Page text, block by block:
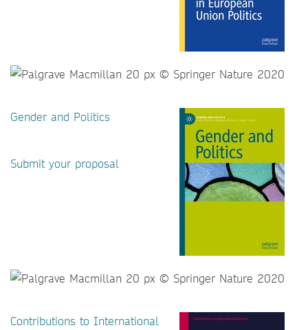
Gender and Politics
Submit your proposal
Contributions to International